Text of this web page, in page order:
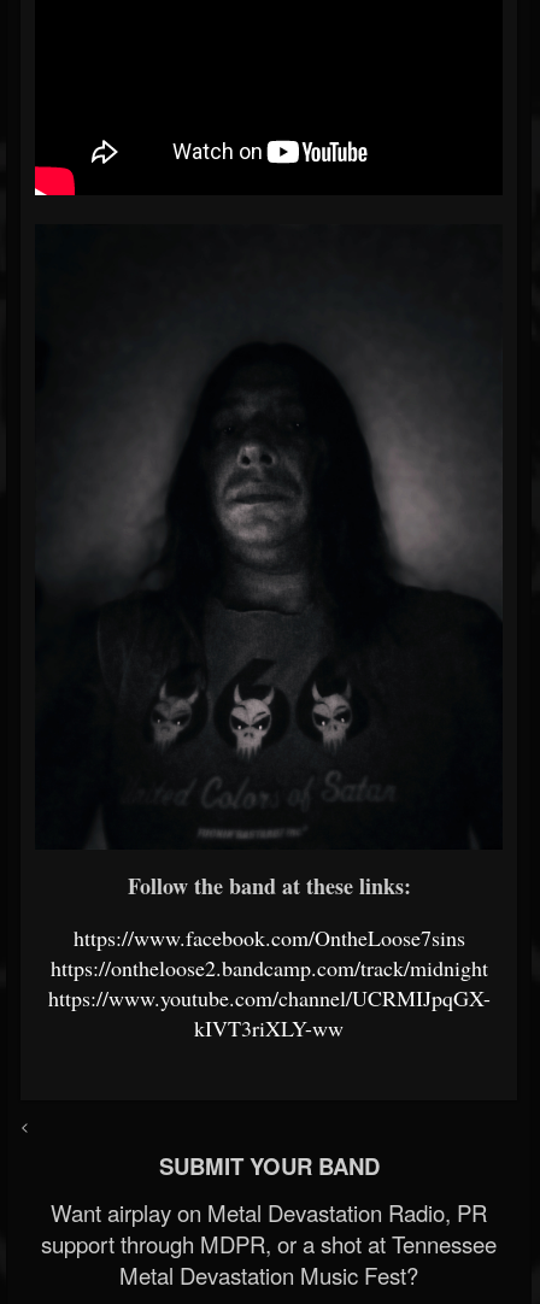
Follow the band at these links:
https://www.facebook.com/OntheLoose7sins
https://ontheloose2.bandcamp.com/track/midnight
https://www.youtube.com/channel/UCRMIJpqGX-
kIVT3riXLY-ww
<
SUBMIT YOUR BAND
Want airplay on Metal Devastation Radio, PR
support through MDPR, or a shot at Tennessee
Metal Devastation Music Fest?